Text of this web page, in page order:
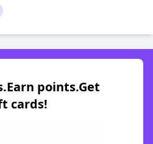
points.Get
cards!